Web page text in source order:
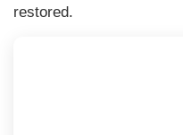
restored.